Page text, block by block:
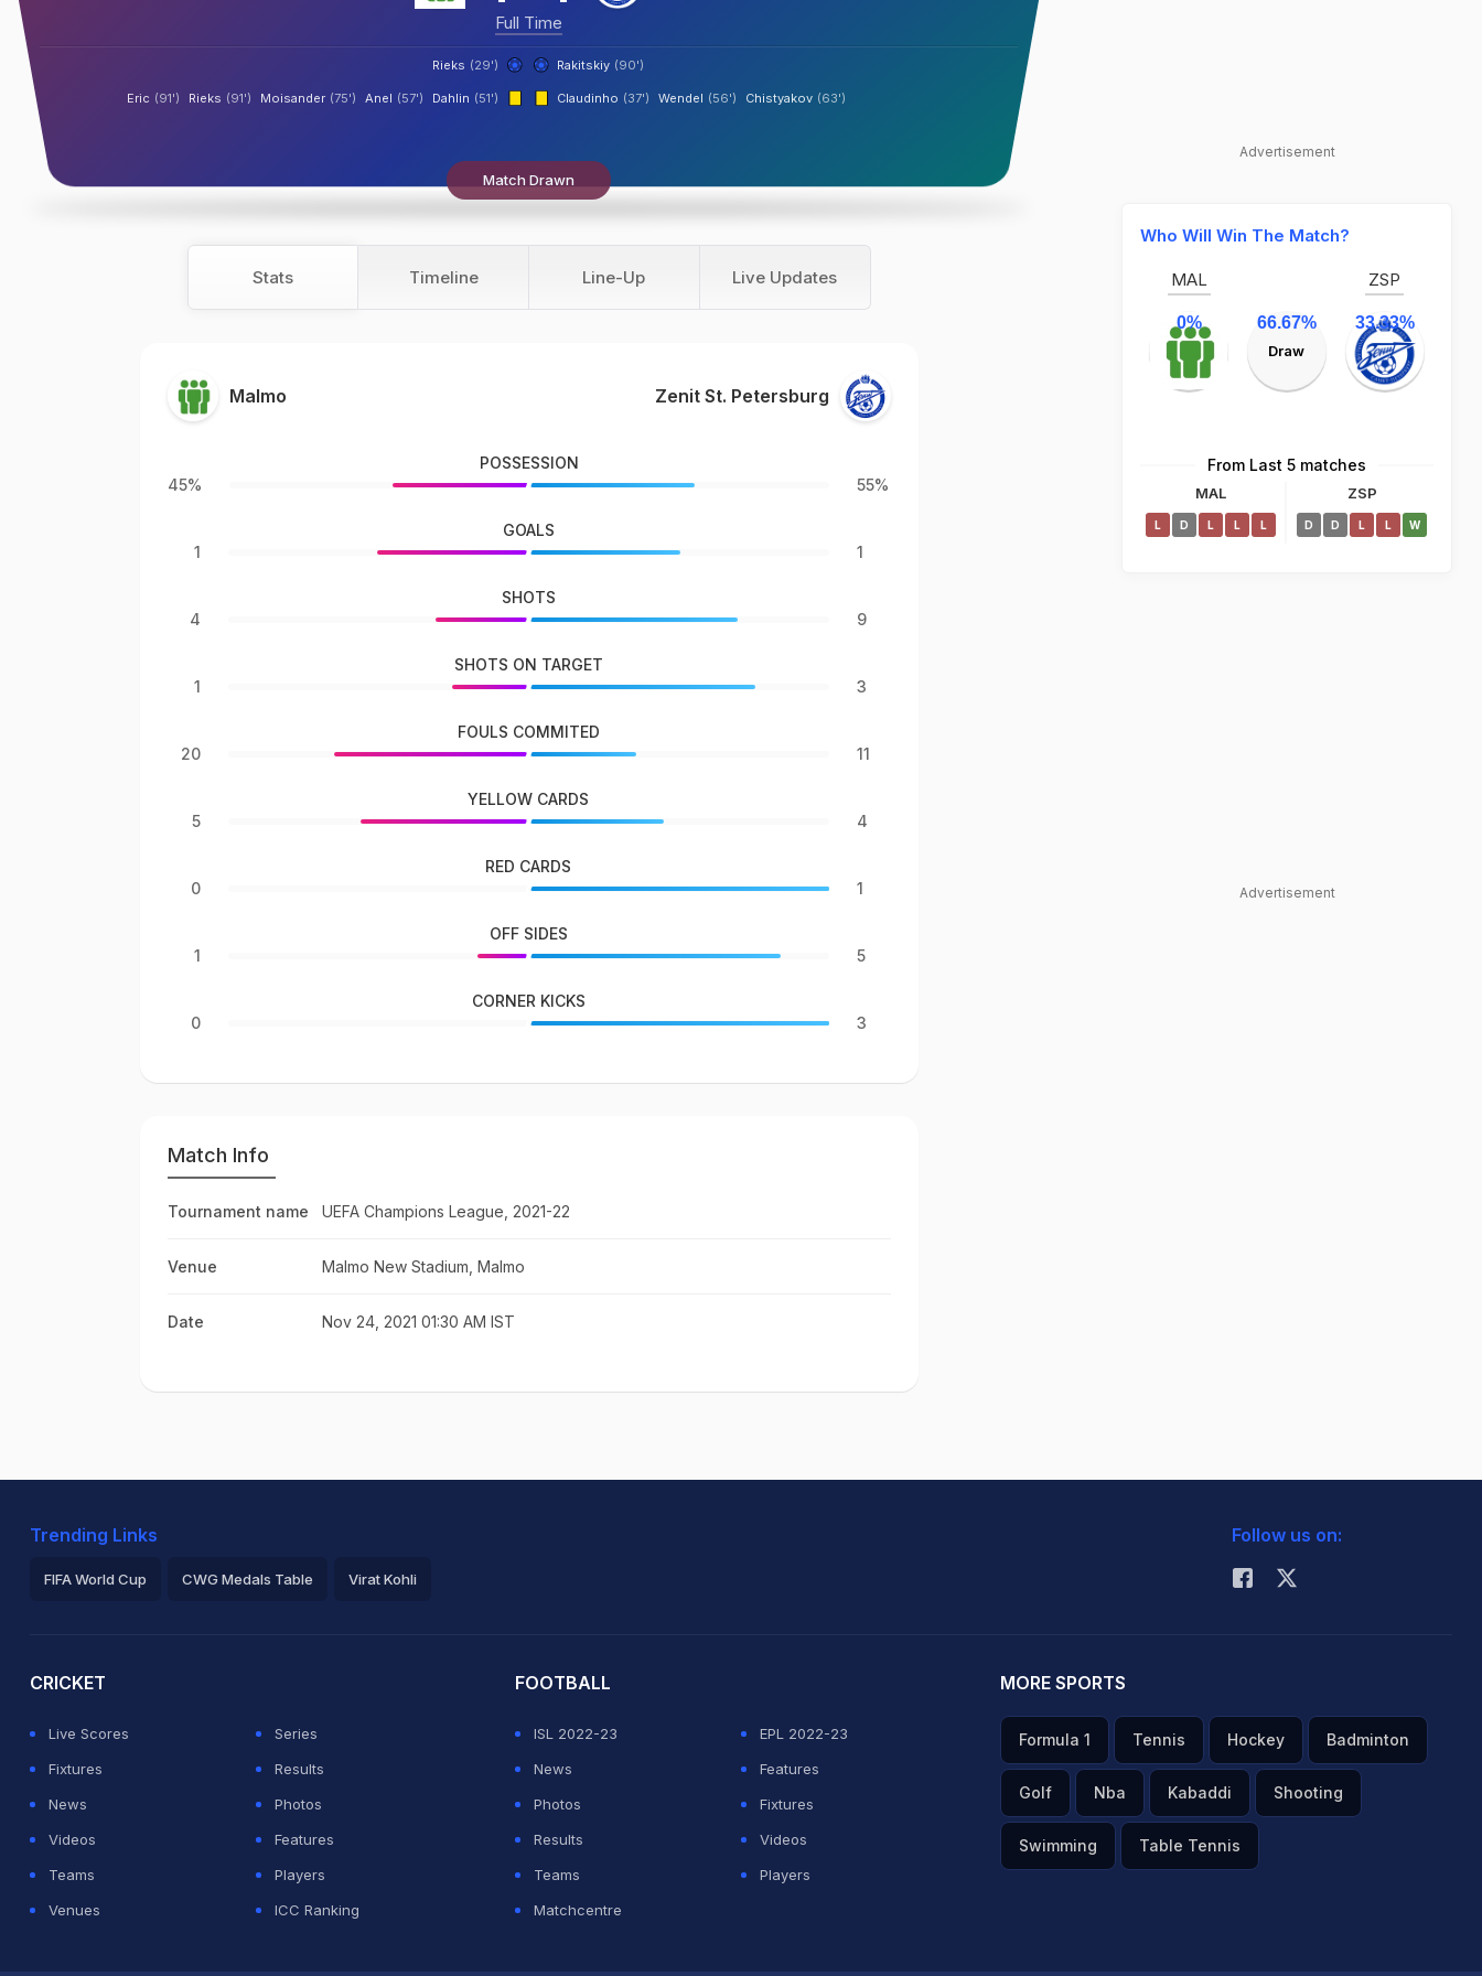
Full Time
Rieks (29') Rakitskiy (90')
Dahlin (51')
Anel (57')
Moisander (75')
Rieks (91')
Eric (91') Claudinho (37') Wendel (56') Chistyakov (63')
Match Drawn
Stats Timeline Line-Up Live Updates
Malmo Zenit St. Petersburg
45%
POSSESSION
55%
1
GOALS
1
4
SHOTS
9
1
SHOTS ON TARGET
3
20
FOULS COMMITED
11
5
YELLOW CARDS
4
0
RED CARDS
1
1
OFF SIDES
5
0
CORNER KICKS
3
Match Info
Tournament name UEFA Champions League, 2021-22
Venue Malmo New Stadium, Malmo
Date Nov 24, 2021 01:30 AM IST
Advertisement
Who Will Win The Match?
MAL
0% 66.67%
Draw
ZSP
33.33%
From Last 5 matches
MAL
L D L L L
ZSP
D D L L W
Advertisement
Trending Links
FIFA World Cup CWG Medals Table Virat Kohli
Follow us on:
CRICKET
Live Scores
Series
Fixtures
Results
News
Photos
Videos
Features
Teams
Players
Venues
ICC Ranking
FOOTBALL
ISL 2022-23
EPL 2022-23
News
Features
Photos
Fixtures
Results
Videos
Teams
Players
Matchcentre
MORE SPORTS
Formula 1 Tennis Hockey Badminton
Golf Nba Kabaddi Shooting
Swimming Table Tennis